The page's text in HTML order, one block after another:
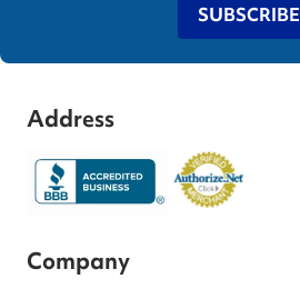
SUBSCRIBE
Address
Company